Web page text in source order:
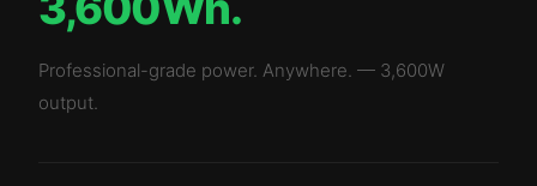
Professional-grade power. Anywhere. — 3,600W
output.